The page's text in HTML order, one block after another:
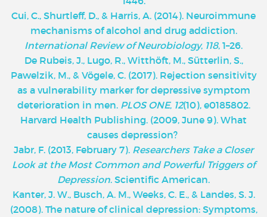
Cui, C., Shurtleff, D., & Harris, A. (2014). Neuroimmune
mechanisms of alcohol and drug addiction.
International Review of Neurobiology, 118, 1–26.
De Rubeis, J., Lugo, R., Witthöft, M., Sütterlin, S.,
Pawelzik, M., & Vögele, C. (2017). Rejection sensitivity
as a vulnerability marker for depressive symptom
deterioration in men. PLOS ONE, 12(10), e0185802.
Harvard Health Publishing. (2009, June 9). What
causes depression?
Jabr, F. (2013, February 7). Researchers Take a Closer
Look at the Most Common and Powerful Triggers of
Depression. Scientific American.
Kanter, J. W., Busch, A. M., Weeks, C. E., & Landes, S. J.
(2008). The nature of clinical depression: Symptoms,